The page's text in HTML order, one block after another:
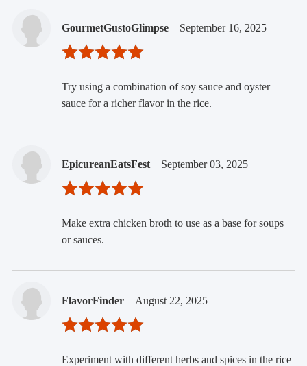
GourmetGustoGlimpse September 16, 2025
Try using a combination of soy sauce and oyster
sauce for a richer flavor in the rice.
EpicureanEatsFest September 03, 2025
Make extra chicken broth to use as a base for soups
or sauces.
FlavorFinder August 22, 2025
Experiment with different herbs and spices in the rice